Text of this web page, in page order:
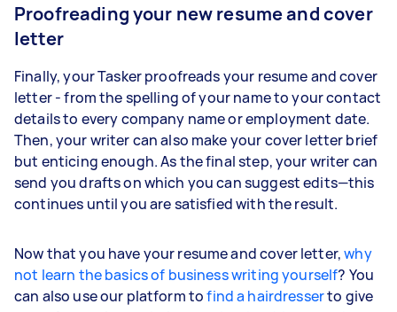
Proofreading your new resume and cover
letter
Finally, your Tasker proofreads your resume and cover
letter - from the spelling of your name to your contact
details to every company name or employment date.
Then, your writer can also make your cover letter brief
but enticing enough. As the final step, your writer can
send you drafts on which you can suggest edits—this
continues until you are satisfied with the result.
Now that you have your resume and cover letter,why
not learn the basics of business writing yourself? You
can also use our platform tofind a hairdresserto give